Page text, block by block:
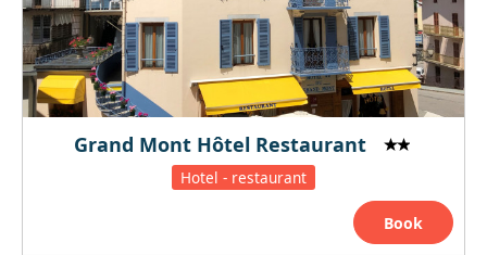
Grand Mont Hôtel Restaurant
Hotel - restaurant
Book